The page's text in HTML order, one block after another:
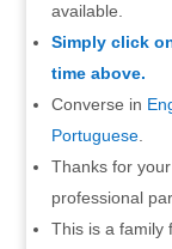
available.
Simply click
time above.
Converse in
Portuguese.
Thanks for
professional
This is a family